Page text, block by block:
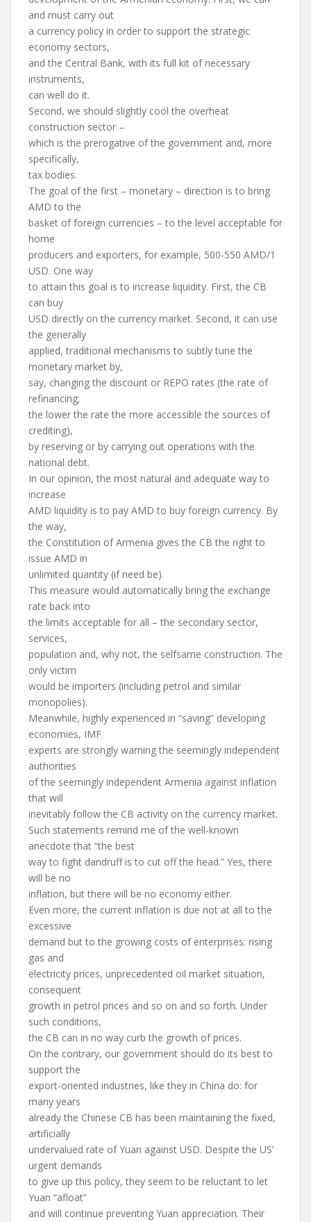
and must carry out
a currency policy in order to support the strategic
economy sectors,
and the Central Bank, with its full kit of necessary
instruments,
can well do it.
Second, we should slightly cool the overheat
construction sector –
which is the prerogative of the government and, more
specifically,
tax bodies.
The goal of the first – monetary – direction is to bring
AMD to the
basket of foreign currencies – to the level acceptable for
home
producers and exporters, for example, 500-550 AMD/1
USD. One way
to attain this goal is to increase liquidity. First, the CB
can buy
USD directly on the currency market. Second, it can use
the generally
applied, traditional mechanisms to subtly tune the
monetary market by,
say, changing the discount or REPO rates (the rate of
refinancing;
the lower the rate the more accessible the sources of
crediting),
by reserving or by carrying out operations with the
national debt.
In our opinion, the most natural and adequate way to
increase
AMD liquidity is to pay AMD to buy foreign currency. By
the way,
the Constitution of Armenia gives the CB the right to
issue AMD in
unlimited quantity (if need be).
This measure would automatically bring the exchange
rate back into
the limits acceptable for all – the secondary sector,
services,
population and, why not, the selfsame construction. The
only victim
would be importers (including petrol and similar
monopolies).
Meanwhile, highly experienced in “saving” developing
economies, IMF
experts are strongly warning the seemingly independent
authorities
of the seemingly independent Armenia against inflation
that will
inevitably follow the CB activity on the currency market.
Such statements remind me of the well-known
anecdote that “the best
way to fight dandruff is to cut off the head.” Yes, there
will be no
inflation, but there will be no economy either.
Even more, the current inflation is due not at all to the
excessive
demand but to the growing costs of enterprises: rising
gas and
electricity prices, unprecedented oil market situation,
consequent
growth in petrol prices and so on and so forth. Under
such conditions,
the CB can in no way curb the growth of prices.
On the contrary, our government should do its best to
support the
export-oriented industries, like they in China do: for
many years
already the Chinese CB has been maintaining the fixed,
artificially
undervalued rate of Yuan against USD. Despite the US’
urgent demands
to give up this policy, they seem to be reluctant to let
Yuan “afloat”
and will continue preventing Yuan appreciation. Their